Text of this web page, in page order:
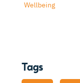
Wellbeing
Tags